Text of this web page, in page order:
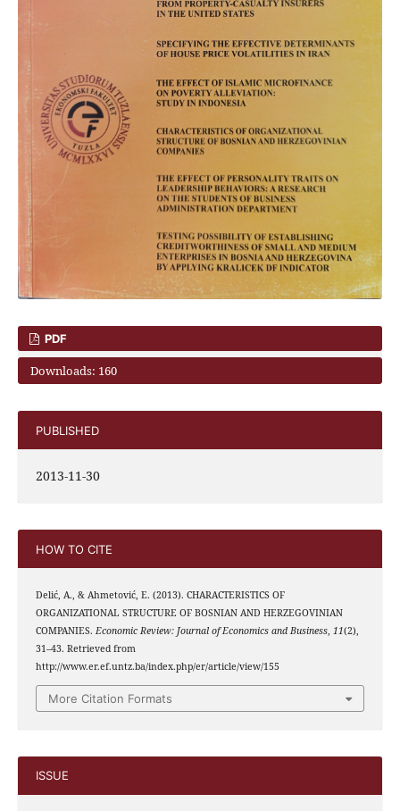
PDF
Downloads: 160
PUBLISHED
2013-11-30
HOW TO CITE
Delić, A., & Ahmetović, E. (2013). CHARACTERISTICS OF
ORGANIZATIONAL STRUCTURE OF BOSNIAN AND HERZEGOVINIAN
COMPANIES. Economic Review: Journal of Economics and Business, 11(2),
31–43. Retrieved from
http://www.er.ef.untz.ba/index.php/er/article/view/155
More Citation Formats
ISSUE